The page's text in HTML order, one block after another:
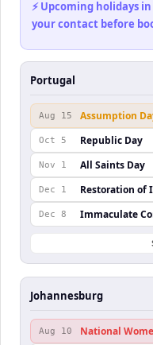
⚡ Upcoming holidays
your contact before
Portugal
Aug 15 Assumption
Oct 5 Republic Day
Nov 1 All Saints Day
Dec 1 Restoration of
Dec 8 Immaculate
Johannesburg
Aug 10 National